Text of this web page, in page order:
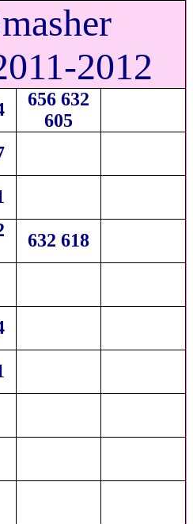
2012
656 632
605
632 618